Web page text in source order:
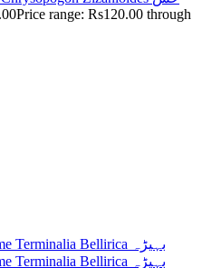
Price range: Rs120.00 through